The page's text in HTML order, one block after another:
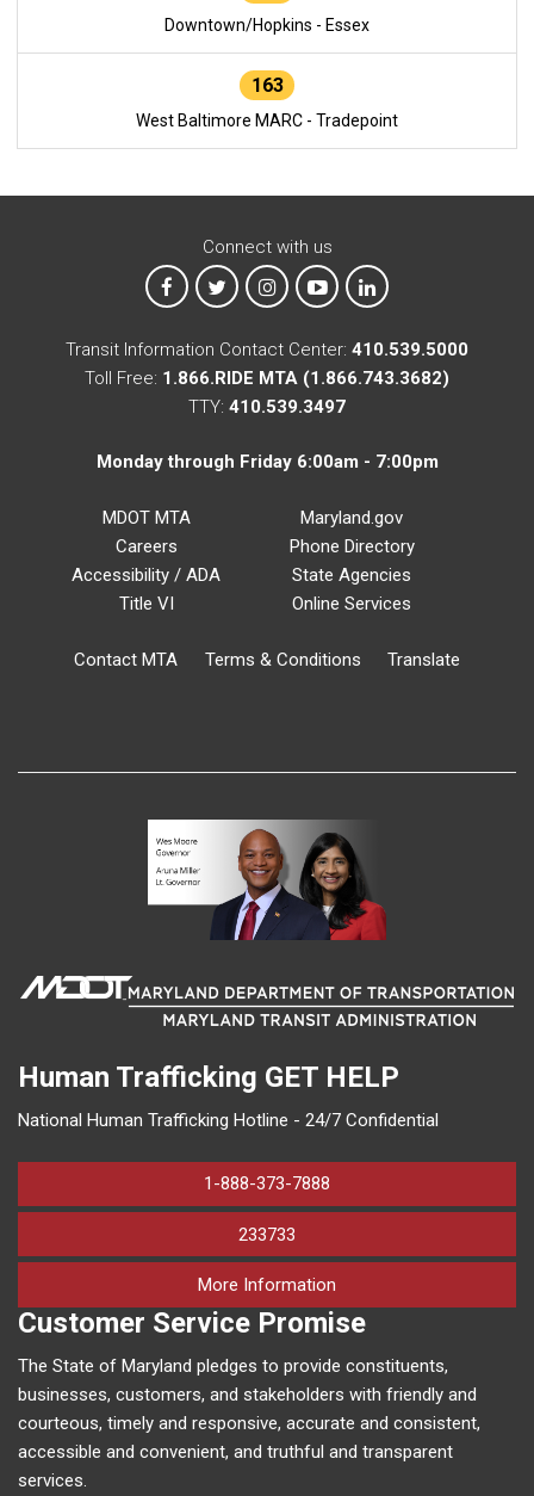
Downtown/Hopkins - Essex
163
West Baltimore MARC - Tradepoint
Connect with us
MTA on Facebook
MTA on XMTA on Instagram
MTA on YouTube
MTA on LinkedIn
Transit Information Contact Center: 410.539.5000
Toll Free: 1.866.RIDE MTA (1.866.743.3682)
TTY: 410.539.3497
Monday through Friday 6:00am - 7:00pm
MDOT MTA
Careers
Accessibility / ADA
Title VI
Maryland.gov
Phone Directory
State Agencies
Online Services
Contact MTA Terms & Conditions Translate
Human Trafficking GET HELP
National Human Trafficking Hotline - 24/7 Confidential
1-888-373-7888
233733
More Information
Customer Service Promise
The State of Maryland pledges to provide constituents,
businesses, customers, and stakeholders with friendly and
courteous, timely and responsive, accurate and consistent,
accessible and convenient, and truthful and transparent
services.